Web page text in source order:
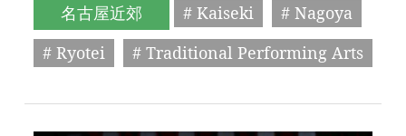
名古屋近郊 # Kaiseki
# Nagoya
# Ryotei
# Traditional Performing Arts